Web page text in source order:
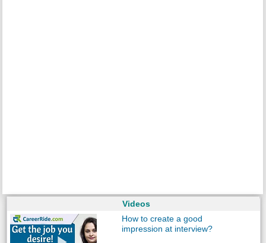
Videos
How to create a good
impression at interview?